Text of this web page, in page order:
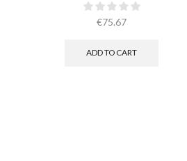
€75.67
ADD TO CART